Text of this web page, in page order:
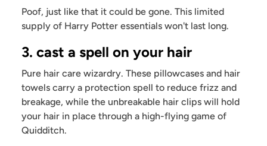
Poof, just like that it could be gone. This limited
supply of Harry Potter essentials won't last long.
3. cast a spell on your hair
Pure hair care wizardry. These pillowcases and hair
towels carry a protection spell to reduce frizz and
breakage, while the unbreakable hair clips will hold
your hair in place through a high-flying game of
Quidditch.